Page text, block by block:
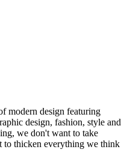
modern design featuring
design, fashion, style and
we don't want to take
to thicken everything we think